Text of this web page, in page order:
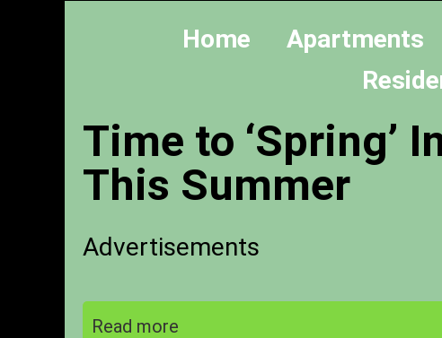
Home Apartments
Time to ‘Spring’
This Summer
Advertisements
Read more